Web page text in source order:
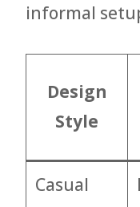
informal
Design
Style
Casual